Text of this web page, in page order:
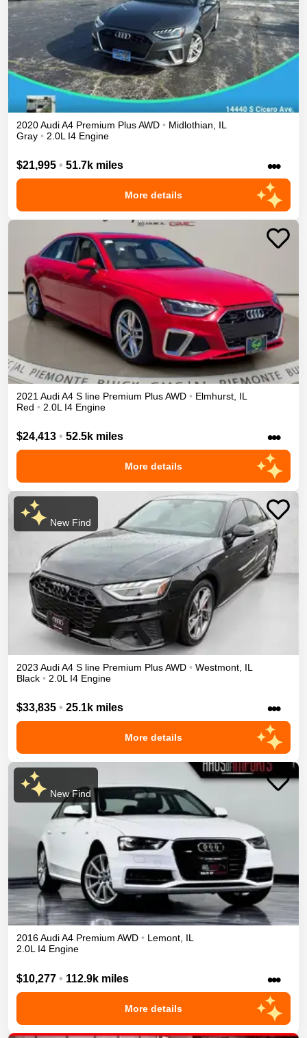
2020AudiA4 Premium PlusAWD • Midlothian
IL
Gray • 2.0L I4 Engine
$21,995 • 51.7k miles •••
More details
2021 AudiA4 S line Premium PlusAWD • Elmhurst IL
Red • 2.0L I4 Engine
$24,413 • 52.5k miles •••
More details
New Find
2023 AudiA4 S line Premium PlusAWD • Westmont IL
Black • 2.0L I4 Engine
$33,835 • 25.1k miles •••
More details
New Find
2016AudiA4 Premium AWD • Lemont, IL
2.0L I4 Engine
$10,277 • 112.9k miles •••
More details